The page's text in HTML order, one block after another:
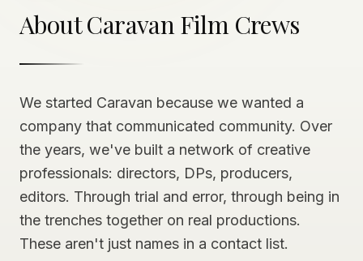
About Caravan Film Crews
We started Caravan because we wanted a
company that communicated community. Over
the years, we've built a network of creative
professionals: directors, DPs, producers,
editors. Through trial and error, through being in
the trenches together on real productions.
These aren't just names in a contact list.